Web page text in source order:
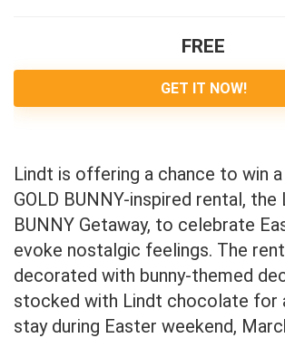
FREE
GET IT NOW!
Lindt is offering a chance to win
GOLD BUNNY-inspired rental, the
BUNNY Getaway, to celebrate
evoke nostalgic feelings. The
decorated with bunny-themed
stocked with Lindt chocolate for
stay during Easter weekend,